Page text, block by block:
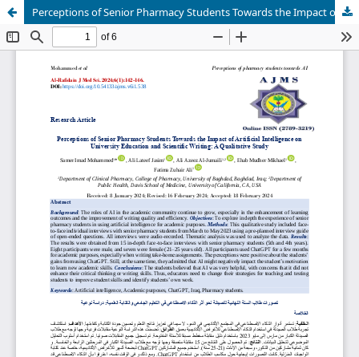
Perceptions of Senior Pharmacy Students Towards the Impact of Artificial Intelligence on University Education and Scientific Writing: A Qualitative Study